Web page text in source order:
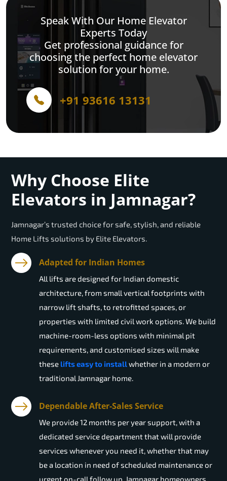
Speak With Our Home Elevator
Experts Today
Get professional guidance for
choosing the perfect home elevator
solution for your home.
+91 93616 13131
Why Choose Elite
Elevators in Jamnagar?
Jamnagar’s trusted choice for safe, stylish, and reliable
Home Lifts solutions by Elite Elevators.
Adapted for Indian Homes
All lifts are designed for Indian domestic
architecture, from small vertical footprints with
narrow lift shafts, to retrofitted spaces, or
properties with limited civil work options. We build
machine-room-less options with minimal pit
requirements, and customised sizes will make
these lifts easy to installwhether in a modern or
traditional Jamnagar home.
Dependable After-Sales Service
We provide 12 months per year support, with a
dedicated service department that will provide
services whenever you need it, whether that may
be a location in need of scheduled maintenance or
urgent on-call follow up. Jamnagar homeowners